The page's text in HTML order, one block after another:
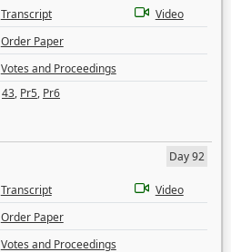
Transcript
Video
Order Paper
Votes and Proceedings
43, Pr5, Pr6
Day 92
Transcript
Video
Order Paper
Votes and Proceedings